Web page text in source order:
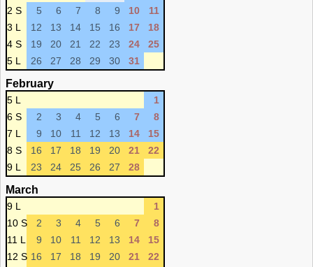
2 S
5 6 7 8 9 10
11
3 L
12 13 14 15 16 17
18
4 S
19 20 21 22 23 24
25
5 L
26 27 28 29 30 31
February
5 L
1
6 S
2 3 4 5 6 7
8
7 L
9 10 11 12 13 14
15
8 S
16 17 18 19 20 21
22
9 L
23 24 25 26 27 28
March
9 L
1
10 S
2 3 4 5 6 7
8
11 L
9 10 11 12 13 14
15
12 S 16 17 18 19 20 21
22